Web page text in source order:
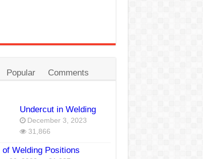
Popular Comments
Undercut in Welding
December 3, 2023
31,866
of Welding Positions